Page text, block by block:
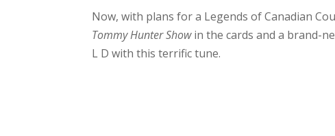
Now, with plans for a Legends of Canadian
Tommy Hunter Showin the cards and a brand-
L D with this terrific tune.